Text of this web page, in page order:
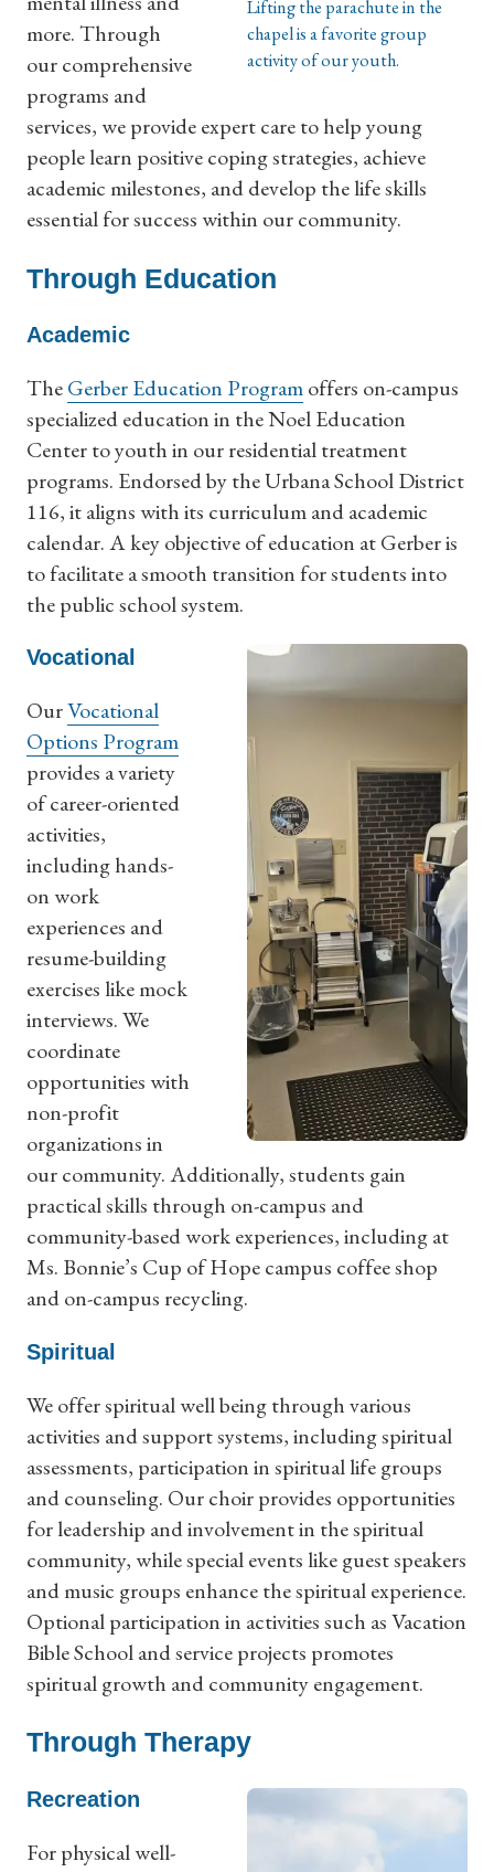
Lifting the parachute in the
chapel is a favorite group
activity of our youth.
more. Through
our comprehensive
programs and
services, we provide expert care to help young
people learn positive coping strategies, achieve
academic milestones, and develop the life skills
essential for success within our community.
Through Education
Academic
TheGerber Education Programoffers on-campus
specialized education in the Noel Education
Center to youth in our residential treatment
programs. Endorsed by the Urbana School District
116, it aligns with its curriculum and academic
calendar. A key objective of education at Gerber is
to facilitate a smooth transition for students into
the public school system.
Vocational
OurVocational
Options Program
provides a variety
of career-oriented
activities,
including hands-
on work
experiences and
resume-building
exercises like mock
interviews. We
coordinate
opportunities with
non-profit
organizations in
our community. Additionally, students gain
practical skills through on-campus and
community-based work experiences, including at
Ms. Bonnie’s Cup of Hope campus coffee shop
and on-campus recycling.
Spiritual
We offer spiritual well being through various
activities and support systems, including spiritual
assessments, participation in spiritual life groups
and counseling. Our choir provides opportunities
for leadership and involvement in the spiritual
community, while special events like guest speakers
and music groups enhance the spiritual experience.
Optional participation in activities such as Vacation
Bible School and service projects promotes
spiritual growth and community engagement.
Through Therapy
Recreation
For physical well-